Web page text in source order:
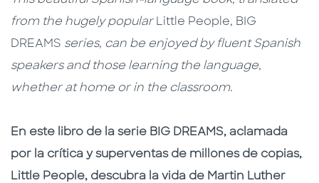
from the hugely popular Little People, BIG
DREAMS series, can be enjoyed by fluent Spanish
speakers and those learning the language,
whether at home or in the classroom.
En este libro de la serie BIG DREAMS, aclamada
por la crítica y superventas de millones de copias,
Little People, descubra la vida de Martin Luther